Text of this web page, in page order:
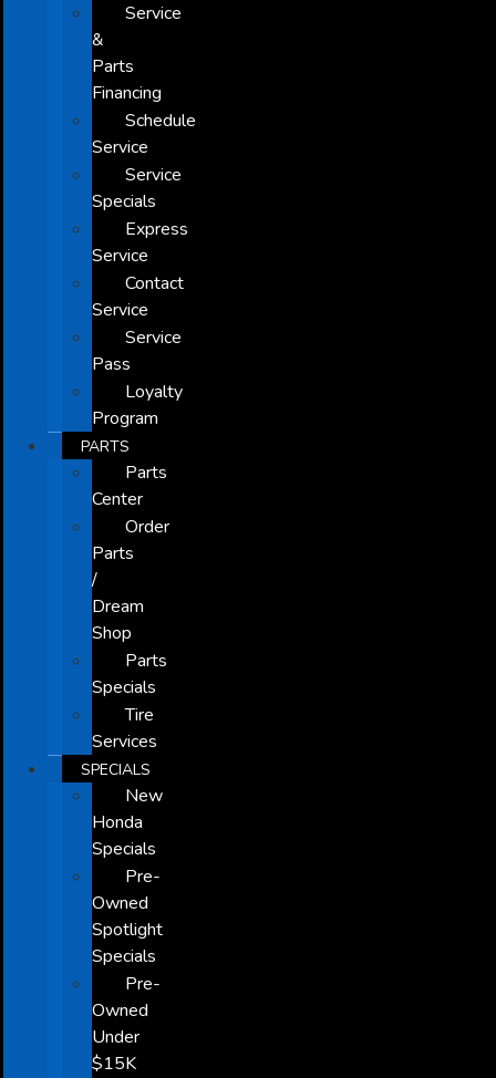
Service
&
Parts
Financing
Schedule
Service
Service
Specials
Express
Service
Contact
Service
Service
Pass
Loyalty
Program
PARTS
Parts
Center
Order
Parts
/
Dream
Shop
Parts
Specials
Tire
Services
SPECIALS
New
Honda
Specials
Pre-
Owned
Spotlight
Specials
Pre-
Owned
Under
$15K